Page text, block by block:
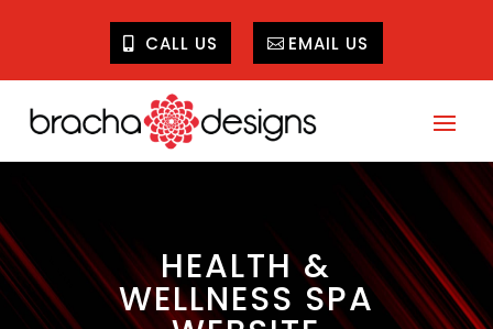
CALL US EMAIL US
HEALTH &
WELLNESS SPA